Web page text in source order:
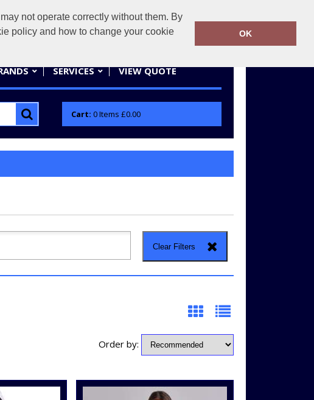
not operate correctly without them. By
policy and how to change your cookie
OK
sales@actifwear.co.uk 01858 461686
SERVICES VIEW QUOTE
Cart: 0Items £0.00
Clear Filters
Order by: